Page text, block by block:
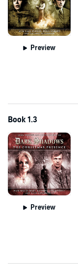
Preview
Book 1.3
Preview